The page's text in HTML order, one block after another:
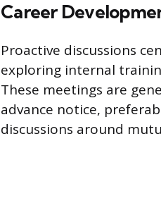
Career
Proactive discussions
exploring internal
These meetings are
advance notice,
discussions around